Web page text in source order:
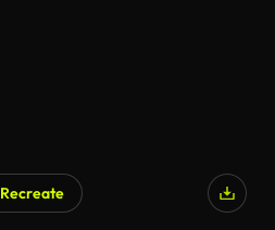
Recreate